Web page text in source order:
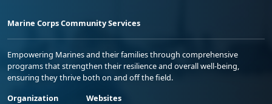
Marine Corps Community Services
Empowering Marines and their families through comprehensive
programs that strengthen their resilience and overall well-being,
ensuring they thrive both on and off the field.
Organization
Websites